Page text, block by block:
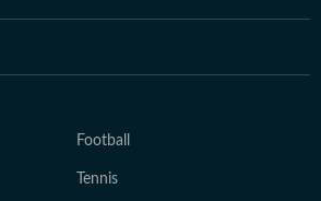
Football
Tennis